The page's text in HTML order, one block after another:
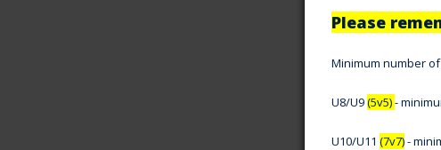
Please
Minimum number
U8/U9(5v5)-
U10/U11 (7v7)-